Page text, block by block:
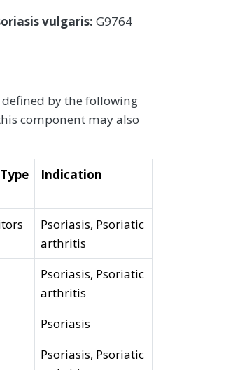
vulgaris: G9764
by the following
component may also
Indication
Psoriasis, Psoriatic
arthritis
Psoriasis, Psoriatic
arthritis
Psoriasis
Psoriasis, Psoriatic